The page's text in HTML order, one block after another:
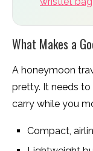
What Makes a
A honeymoon
pretty. It needs
carry while you
Compact,